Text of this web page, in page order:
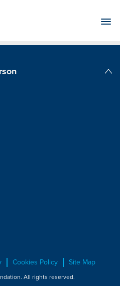
Cookies Policy Site Map
All rights reserved.